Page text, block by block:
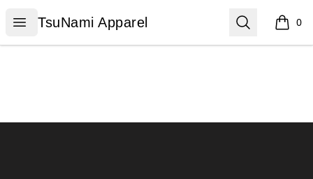
Open menu
TsuNami Apparel
TsuNami Apparel Search 0
items